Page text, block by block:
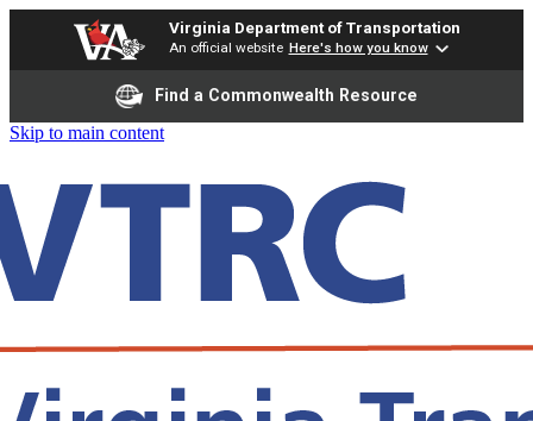
Virginia Department of Transportation
An official website Here's how you know
Find a Commonwealth Resource
Skip to main content